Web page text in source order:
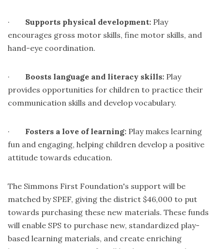
· Supports physical development: Play
encourages gross motor skills, fine motor skills, and
hand-eye coordination.
· Boosts language and literacy skills: Play
provides opportunities for children to practice their
communication skills and develop vocabulary.
· Fosters a love of learning: Play makes learning
fun and engaging, helping children develop a positive
attitude towards education.
The Simmons First Foundation's support will be
matched by SPEF, giving the district $46,000 to put
towards purchasing these new materials. These funds
will enable SPS to purchase new, standardized play-
based learning materials, and create enriching